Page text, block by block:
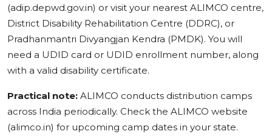
(adip.depwd.gov.in) or visit your nearest ALIMCO centre,
District Disability Rehabilitation Centre (DDRC), or
Pradhanmantri Divyangjan Kendra (PMDK). You will
need a UDID card or UDID enrollment number, along
with a valid disability certificate.
Practical note: ALIMCO conducts distribution camps
across India periodically. Check the ALIMCO website
(alimco.in) for upcoming camp dates in your state.